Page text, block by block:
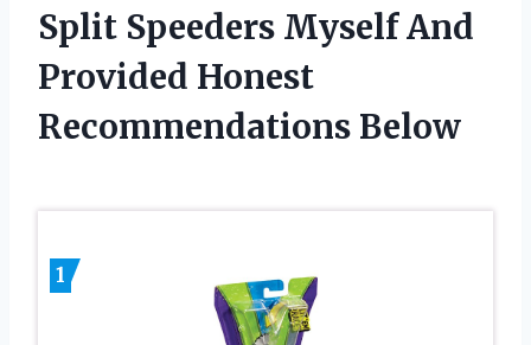
Split Speeders Myself And
Provided Honest
Recommendations Below
1